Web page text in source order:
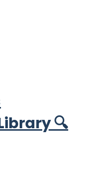
🔍